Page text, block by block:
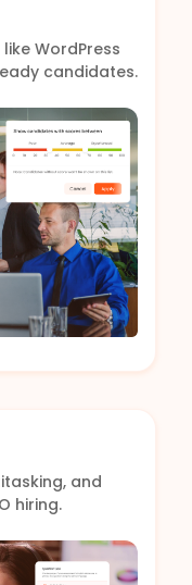
WordPress
candidates.
and
hiring.